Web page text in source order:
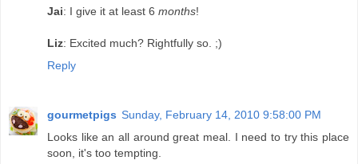
Jai: I give it at least 6 months!
Liz: Excited much? Rightfully so. ;)
Reply
gourmetpigs Sunday, February 14, 2010 9:58:00 PM
Looks like an all around great meal. I need to try this place
soon, it's too tempting.